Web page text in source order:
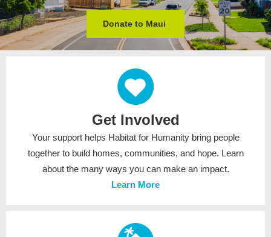
Donate to Maui
Get Involved
Your support helps Habitat for Humanity bring people
together to build homes, communities, and hope. Learn
about the many ways you can make an impact.
Learn More